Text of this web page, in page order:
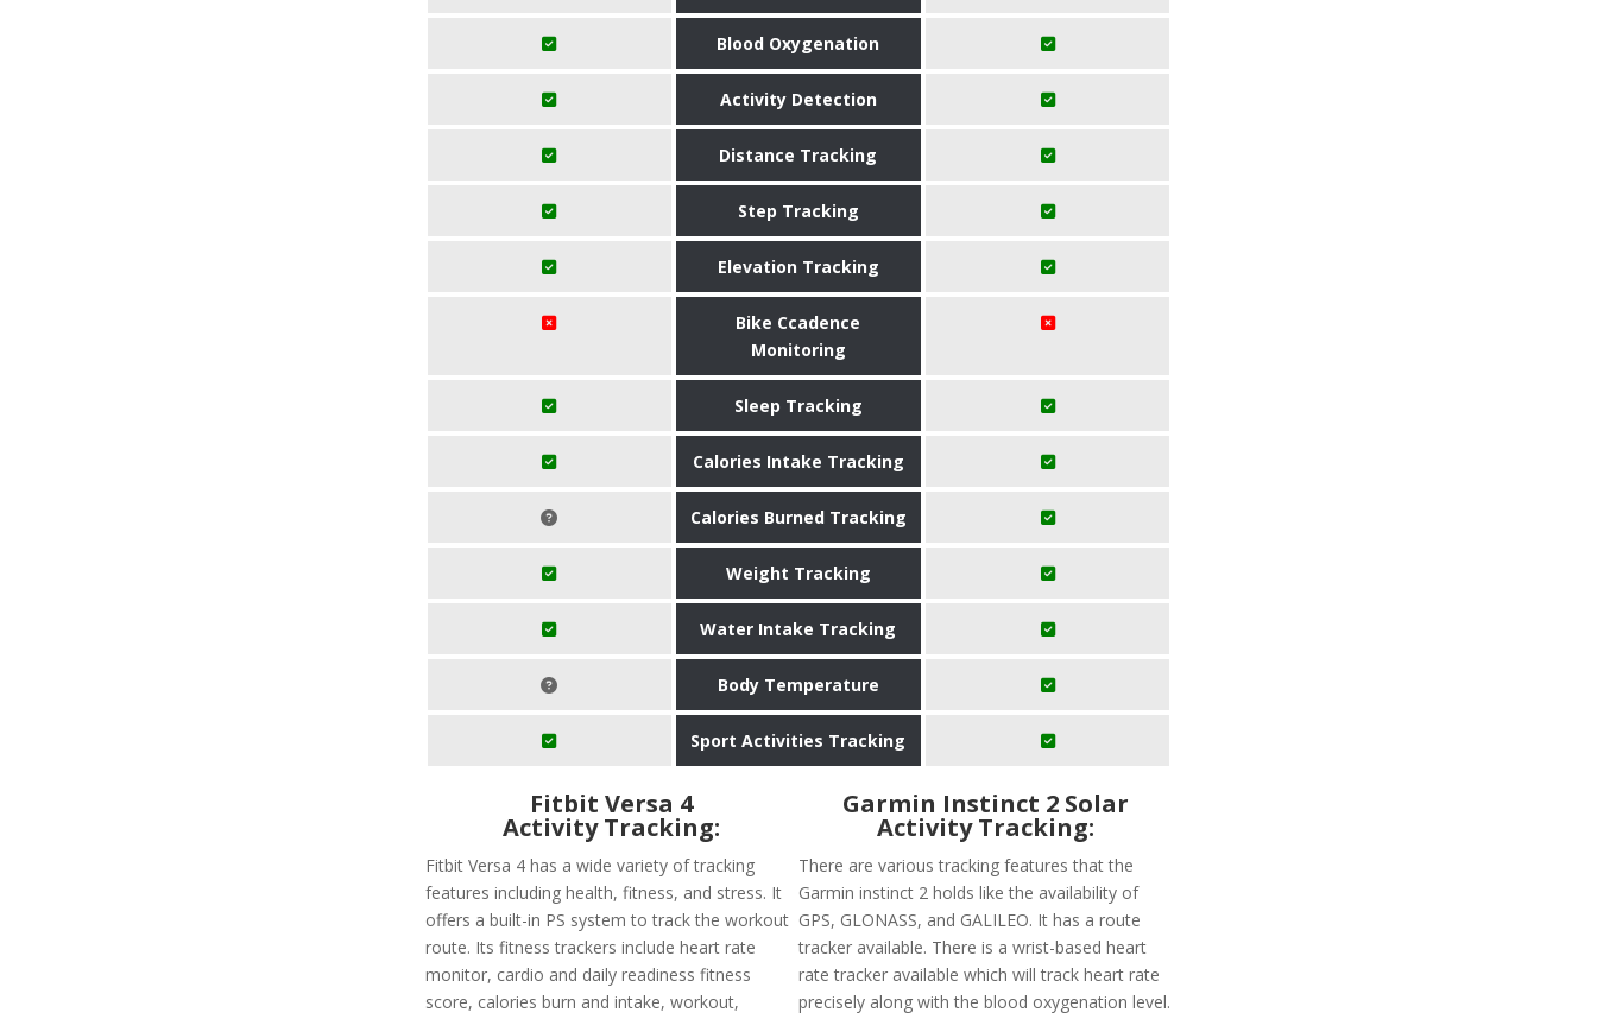
Blood Oxygenation
Activity Detection
Distance Tracking
Step Tracking
Elevation Tracking
Bike Ccadence
Monitoring
Sleep Tracking
Calories Intake Tracking
Calories Burned Tracking
Weight Tracking
Water Intake Tracking
Body Temperature
Sport Activities Tracking
Fitbit Versa 4
Activity Tracking:
Fitbit Versa 4 has a wide variety of tracking
features including health, fitness, and stress. It
offers a built-in PS system to track the workout
route. Its fitness trackers include heart rate
monitor, cardio and daily readiness fitness
score, calories burn and intake, workout,
Garmin Instinct 2 Solar
Activity Tracking:
There are various tracking features that the
Garmin instinct 2 holds like the availability of
GPS, GLONASS, and GALILEO. It has a route
tracker available. There is a wrist-based heart
rate tracker available which will track heart rate
precisely along with the blood oxygenation level.